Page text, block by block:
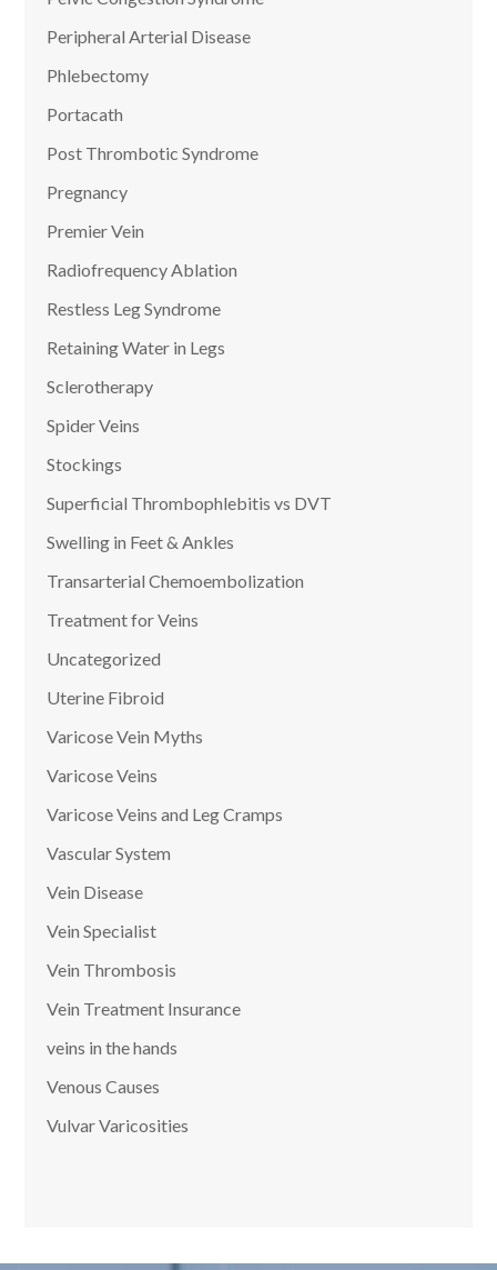
Peripheral Arterial Disease
Phlebectomy
Portacath
Post Thrombotic Syndrome
Pregnancy
Premier Vein
Radiofrequency Ablation
Restless Leg Syndrome
Retaining Water in Legs
Sclerotherapy
Spider Veins
Stockings
Superficial Thrombophlebitis vs DVT
Swelling in Feet & Ankles
Transarterial Chemoembolization
Treatment for Veins
Uncategorized
Uterine Fibroid
Varicose Vein Myths
Varicose Veins
Varicose Veins and Leg Cramps
Vascular System
Vein Disease
Vein Specialist
Vein Thrombosis
Vein Treatment Insurance
veins in the hands
Venous Causes
Vulvar Varicosities